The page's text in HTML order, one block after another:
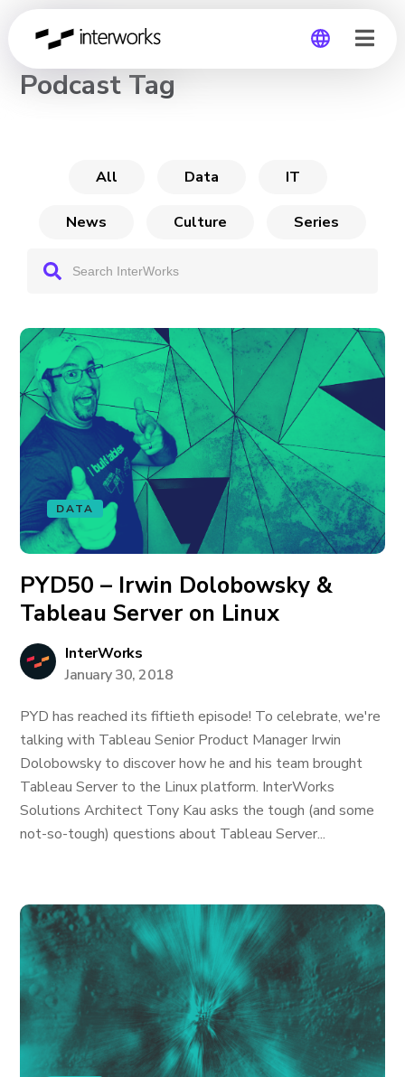
CHANNEL
Podcast Tag
All Data IT
News Culture Series
DATA
PYD50 – Irwin Dolobowsky &
Tableau Server on Linux
InterWorks
January 30, 2018
PYD has reached its fiftieth episode! To celebrate, we're
talking with Tableau Senior Product Manager Irwin
Dolobowsky to discover how he and his team brought
Tableau Server to the Linux platform. InterWorks
Solutions Architect Tony Kau asks the tough (and some
not-so-tough) questions about Tableau Server...